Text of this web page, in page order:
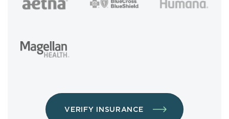
VERIFY INSURANCE